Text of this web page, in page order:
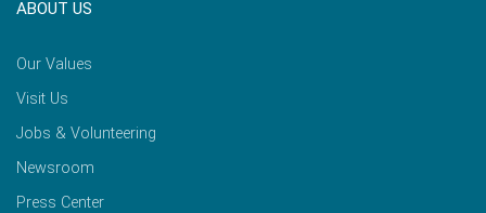
ABOUT US
Our Values
Visit Us
Jobs & Volunteering
Newsroom
Press Center